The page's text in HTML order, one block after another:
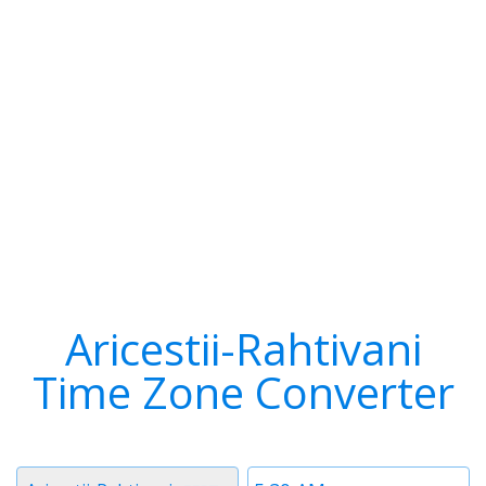
Aricestii-Rahtivani
Time Zone Converter
Time
Timezone